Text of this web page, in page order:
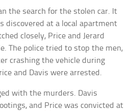
the search for the stolen car. It
discovered at a local apartment
closely, Price and Jerard
The police tried to stop the men,
crashing the vehicle during
and Davis were arrested.
with the murders. Davis
and Price was convicted at